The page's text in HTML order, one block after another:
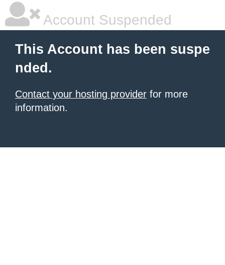
Account Suspended
This Account has been suspe
nded.
Contact your hosting provider for more
information.